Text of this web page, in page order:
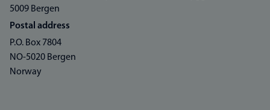
5009 Bergen
Postal address
P.O. Box 7804
NO-5020 Bergen
Norway